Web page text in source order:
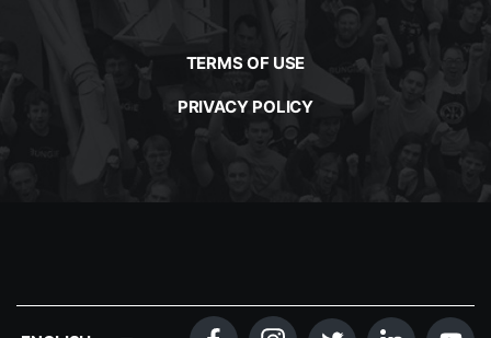
TERMS OF USE
PRIVACY POLICY